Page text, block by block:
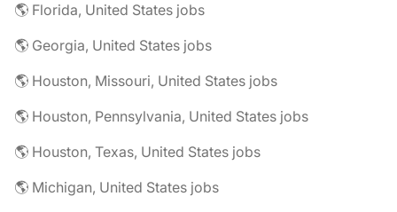
🌎 Florida, United States jobs
🌎 Georgia, United States jobs
🌎 Houston, Missouri, United States jobs
🌎 Houston, Pennsylvania, United States jobs
🌎 Houston, Texas, United States jobs
🌎 Michigan, United States jobs